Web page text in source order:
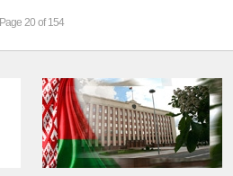
Page 20 of 154